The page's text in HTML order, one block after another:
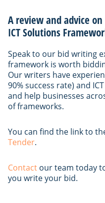
A review and advice
ICT Solutions
Speak to our bid writing
framework is worth
Our writers have
90% success rate) and
and help businesses
of frameworks.
You can find the link to
Tender.
Contact our team today
you write your bid.